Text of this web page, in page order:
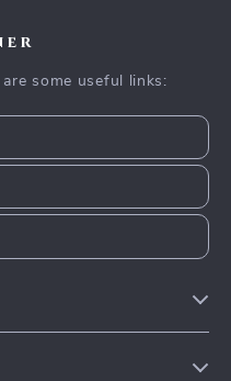
some useful links: